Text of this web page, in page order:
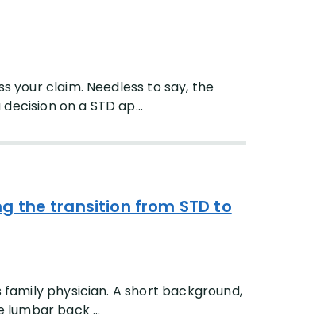
your claim. Needless to say, the
on a STD ap...
the transition from STD to
physician. A short background,
lumbar back ...